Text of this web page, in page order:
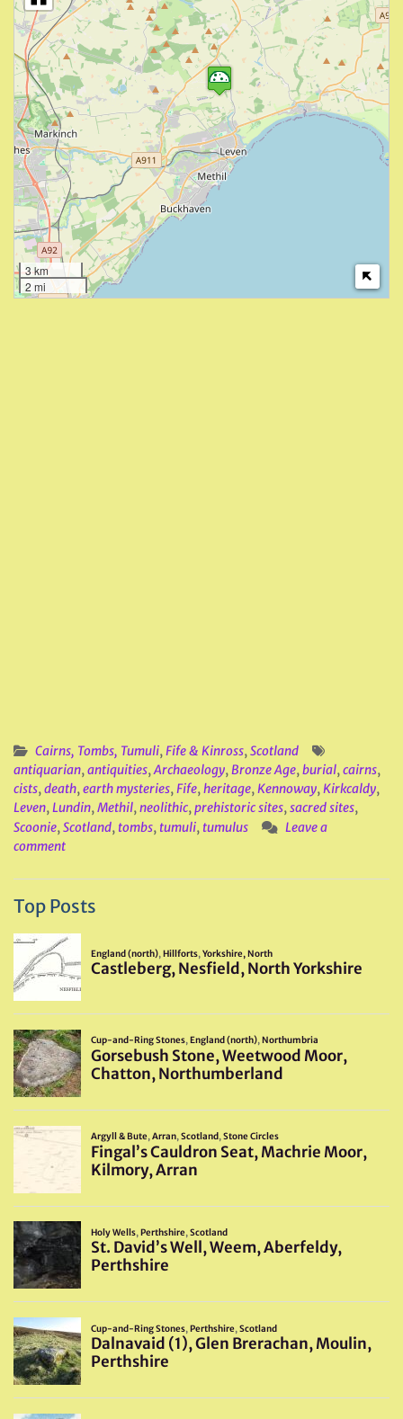
3 km
2 mi
Cairns, Tombs, Tumuli,Fife & Kinross,Scotland
antiquarian,antiquities,Archaeology,Bronze Age,burial,cairns,
cists,death,earth mysteries,Fife,heritage,Kennoway,Kirkcaldy,
Leven,Lundin,Methil,neolithic,prehistoric sites,sacred sites,
Scoonie,Scotland, tombs, tumuli, tumulus
Leave a
comment
Top Posts